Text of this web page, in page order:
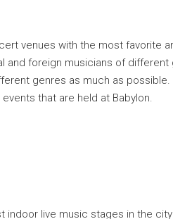
venues with the most favorite
and foreign musicians of
genres as much as
that are held at Babylon.
indoor live music stages in the